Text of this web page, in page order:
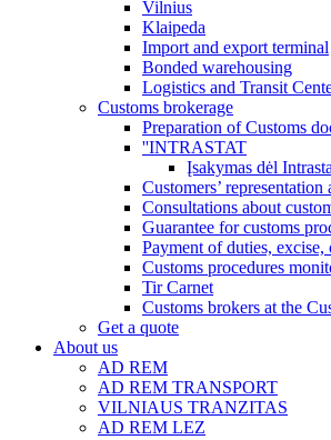
Vilnius
Klaipeda
Import and export terminal
Bonded warehousing
Logistics and Transit
Customs brokerage
Preparation of Customs
''INTRASTAT
Įsakymas dėl
Customers’ representation
Consultations about
Guarantee for customs
Payment of duties, excise,
Customs procedures
Tir Carnet
Customs brokers at the
Get a quote
About us
AD REM
AD REM TRANSPORT
VILNIAUS TRANZITAS
AD REM LEZ